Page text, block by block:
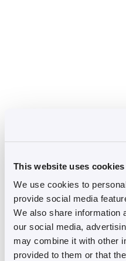
This website uses cookies
We use cookies to
provide social media
We also share information
our social media,
may combine it with other
provided to them or that